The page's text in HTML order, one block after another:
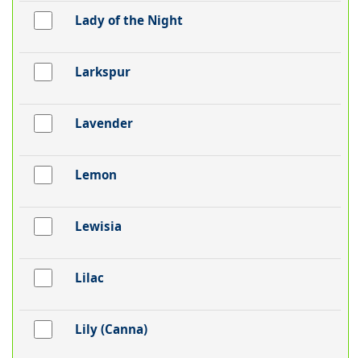
Lady of the Night
Larkspur
Lavender
Lemon
Lewisia
Lilac
Lily (Canna)